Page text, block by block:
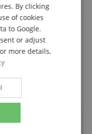
Pronomic pro-line
Speaker Cable
Compatible 10m
By clicking
of cookies
to Google.
or adjust
more details,